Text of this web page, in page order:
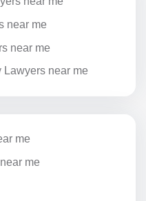
near me
near me
Lawyers near me
me
me